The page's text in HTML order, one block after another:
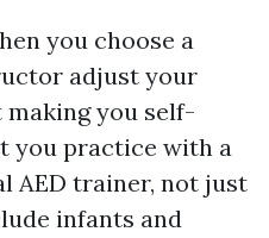
you choose a
adjust your
you self-
you practice with a
AED trainer, not just
infants and